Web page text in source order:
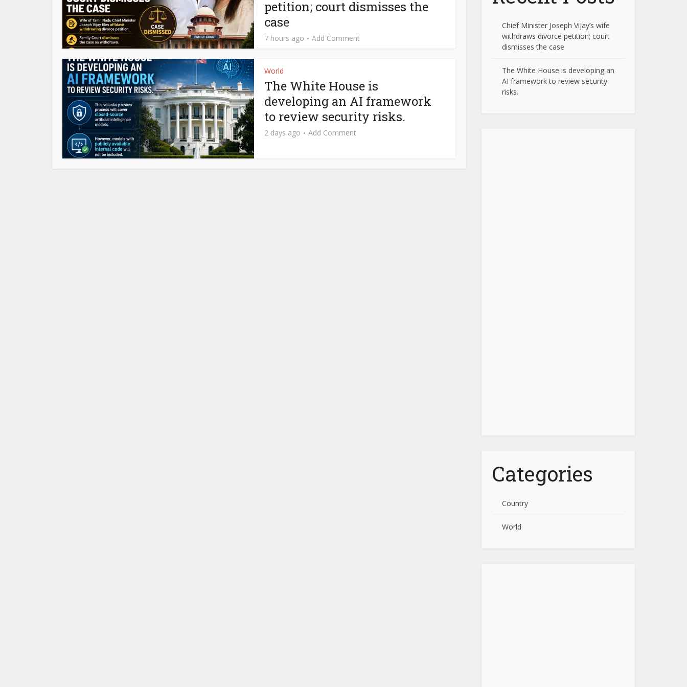
petition; court dismisses the
case
7 hours ago Add Comment
World
The White House is
developing an AI framework
to review security risks.
2 days ago Add Comment
Chief Minister Joseph Vijay’s wife
withdraws divorce petition; court
dismisses the case
The White House is developing an
AI framework to review security
risks.
Categories
Country
World